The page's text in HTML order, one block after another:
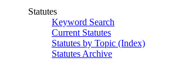
Statutes
Keyword Search
Current Statutes
Statutes by Topic (Index)
Statutes Archive